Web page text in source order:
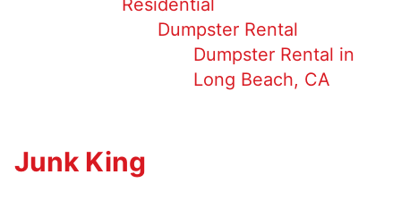
Residential
Dumpster Rental
Dumpster Rental in
Long Beach, CA
Junk King